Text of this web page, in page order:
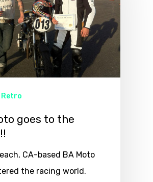
Retro
goes to the
CA-based BA Moto
the racing world.